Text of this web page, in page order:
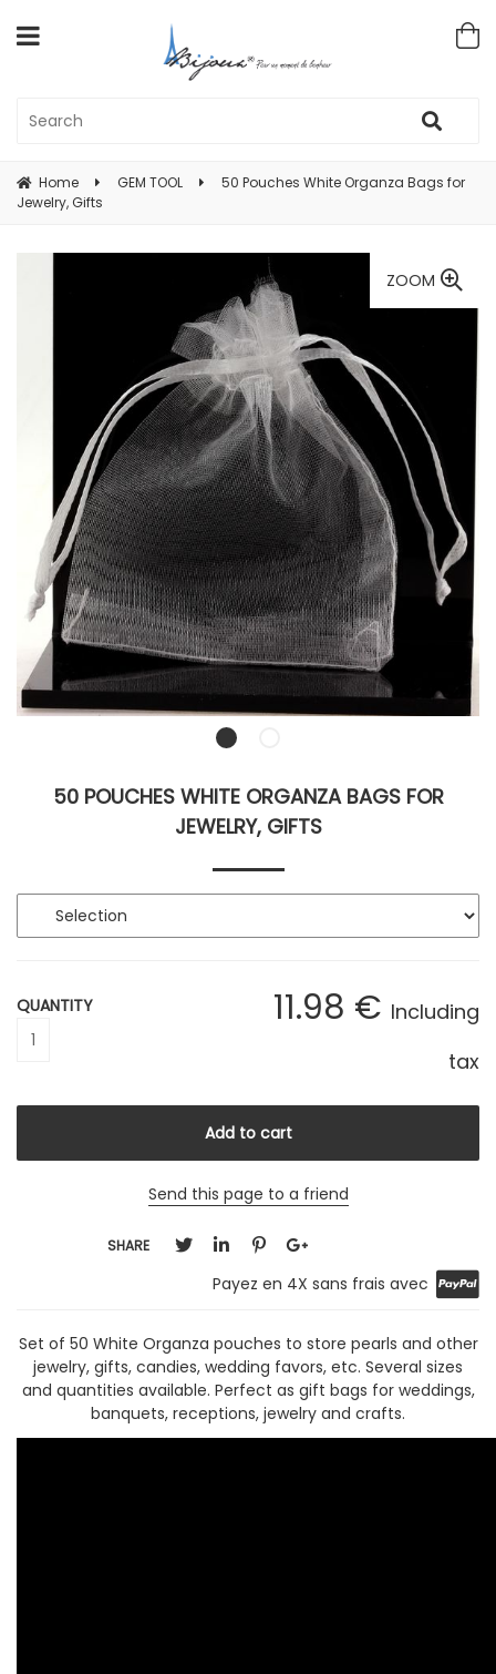
Home GEM TOOL
50 Pouches White Organza Bags for
Jewelry, Gifts
ZOOM
50 POUCHES WHITE ORGANZA BAGS FOR
JEWELRY, GIFTS
11.98 € Including
tax
QUANTITY
Send this page to a friend
SHARE
Payez en 4X sans frais avec
Set of 50 White Organza pouches to store pearls and other
jewelry, gifts, candies, wedding favors, etc. Several sizes
and quantities available. Perfect as gift bags for weddings,
banquets, receptions, jewelry and crafts.